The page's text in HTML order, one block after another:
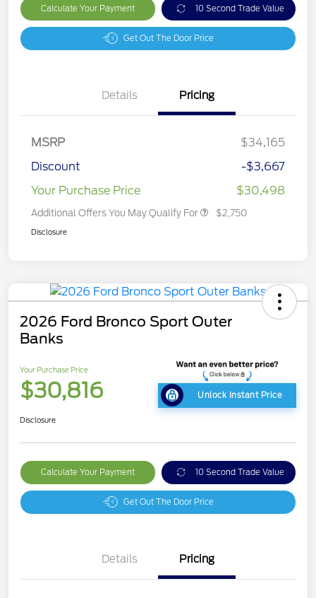
Calculate Your Payment 10 Second Trade Value
Get Out The Door Price
Details Pricing
MSRP
$34,165
Discount
-$3,667
Your Purchase Price
$30,498
Additional Offers You May Qualify For $2,750
Disclosure
2026 Ford Bronco Sport Outer
Banks
Your Purchase Price
$30,816 Unlock Instant Price
Disclosure
Calculate Your Payment 10 Second Trade Value
Get Out The Door Price
Details Pricing